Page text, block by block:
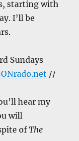
starting with
I’ll be
Sundays
//
hear my
will
ofThe